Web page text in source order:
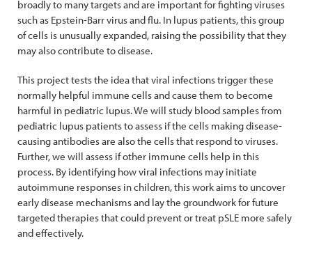
broadly to many targets and are important for fighting viruses
such as Epstein-Barr virus and flu. In lupus patients, this group
of cells is unusually expanded, raising the possibility that they
may also contribute to disease.
This project tests the idea that viral infections trigger these
normally helpful immune cells and cause them to become
harmful in pediatric lupus. We will study blood samples from
pediatric lupus patients to assess if the cells making disease-
causing antibodies are also the cells that respond to viruses.
Further, we will assess if other immune cells help in this
process. By identifying how viral infections may initiate
autoimmune responses in children, this work aims to uncover
early disease mechanisms and lay the groundwork for future
targeted therapies that could prevent or treat pSLE more safely
and effectively.